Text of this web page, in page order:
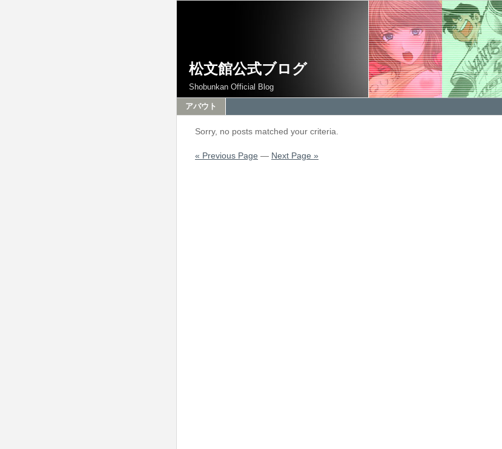
松文館公式ブログ
Shobunkan Official Blog
アバウト
Sorry, no posts matched your criteria.
« Previous Page — Next Page »